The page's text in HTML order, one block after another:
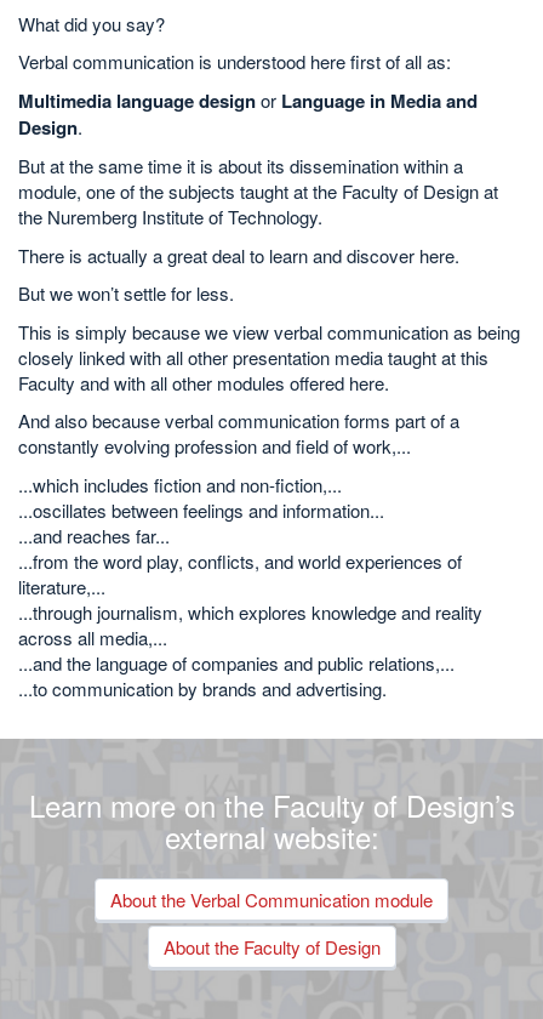
What did you say?
Verbal communication is understood here first of all as:
Multimedia language designor Language in Media and
Design.
But at the same time it is about its dissemination within a
module, one of the subjects taught at the Faculty of Design at
the Nuremberg Institute of Technology.
There is actually a great deal to learn and discover here.
But we won’t settle for less.
This is simply because we view verbal communication as being
closely linked with all other presentation media taught at this
Faculty and with all other modules offered here.
And also because verbal communication forms part of a
constantly evolving profession and field of work,...
...which includes fiction and non-fiction,...
...oscillates between feelings and information...
...and reaches far...
...from the word play, conflicts, and world experiences of
literature,...
...through journalism, which explores knowledge and reality
across all media,...
...and the language of companies and public relations,...
...to communication by brands and advertising.
Learn more on the Faculty of Design’s
external website:
About the Verbal Communication module
About the Faculty of Design